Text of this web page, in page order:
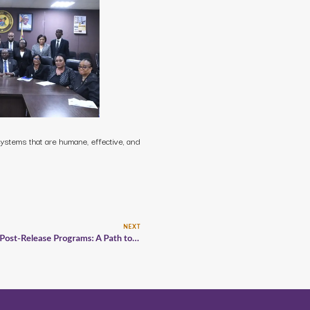
that are humane, effective, and
NEXT
Halfway Homes and Post-Release Programs: A Path to Safer Communities